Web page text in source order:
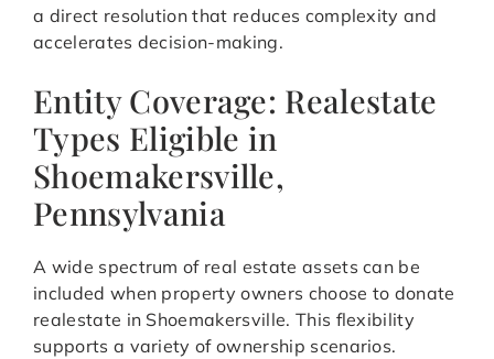
a direct resolution that reduces complexity and
accelerates decision-making.
Entity Coverage: Realestate
Types Eligible in
Shoemakersville,
Pennsylvania
A wide spectrum of real estate assets can be
included when property owners choose to donate
realestate in Shoemakersville. This flexibility
supports a variety of ownership scenarios.